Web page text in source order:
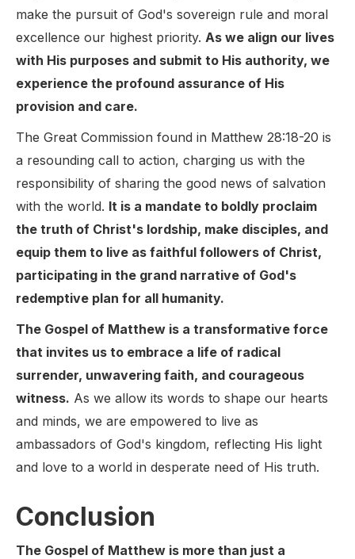
make the pursuit of God's sovereign rule and moral
excellence our highest priority. As we align our lives
with His purposes and submit to His authority, we
experience the profound assurance of His
provision and care.
The Great Commission found in Matthew 28:18-20 is
a resounding call to action, charging us with the
responsibility of sharing the good news of salvation
with the world. It is a mandate to boldly proclaim
the truth of Christ's lordship, make disciples, and
equip them to live as faithful followers of Christ,
participating in the grand narrative of God's
redemptive plan for all humanity.
The Gospel of Matthew is a transformative force
that invites us to embrace a life of radical
surrender, unwavering faith, and courageous
witness. As we allow its words to shape our hearts
and minds, we are empowered to live as
ambassadors of God's kingdom, reflecting His light
and love to a world in desperate need of His truth.
Conclusion
The Gospel of Matthew is more than just a